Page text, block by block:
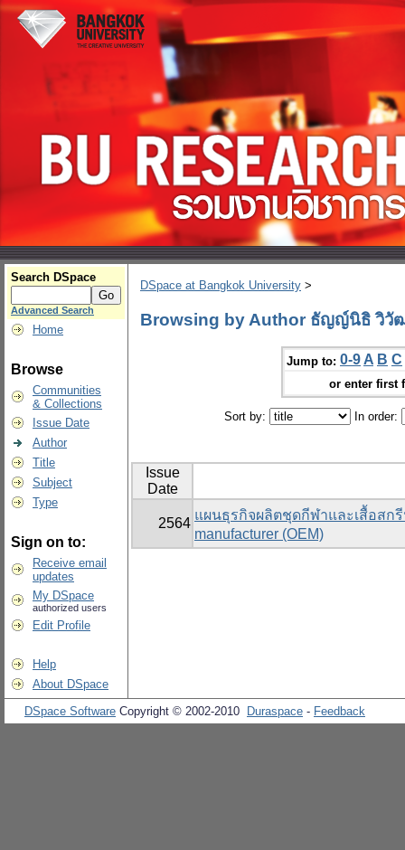
Search DSpace
Advanced Search
Home
Browse
Communities
& Collections
Issue Date
Author
Title
Subject
Type
Sign on to:
Receive email
updates
My DSpace
authorized users
Edit Profile
Help
About DSpace
DSpace at Bangkok University >
Browsing by Author ธัญญ์นิธิ วิวั
Jump to: 0-9 A B C
or enter first
Sort by: In order:
Issue
Date
2564
แผนธุรกิจผลิตชุดกีฬาและเสื้อสก
manufacturer (OEM)
DSpace Software Copyright © 2002-2010 Duraspace - Feedback